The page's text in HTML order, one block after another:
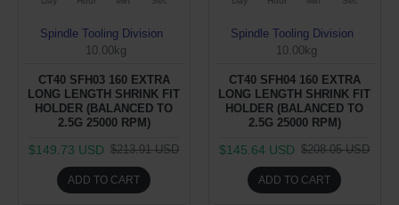
Spindle Tooling Division
10.00kg
CT40 SFH03 160 EXTRA
LONG LENGTH SHRINK FIT
HOLDER (BALANCED TO
2.5G 25000 RPM)
$149.73 USD $213.91 USD
ADD TO CART
Spindle Tooling Division
10.00kg
CT40 SFH04 160 EXTRA
LONG LENGTH SHRINK FIT
HOLDER (BALANCED TO
2.5G 25000 RPM)
$145.64 USD $208.05 USD
ADD TO CART